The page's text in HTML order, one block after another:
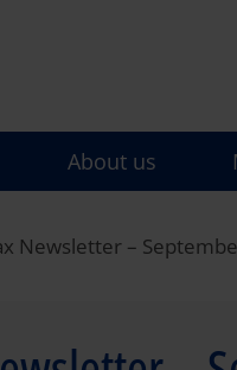
About us
Newsletter –